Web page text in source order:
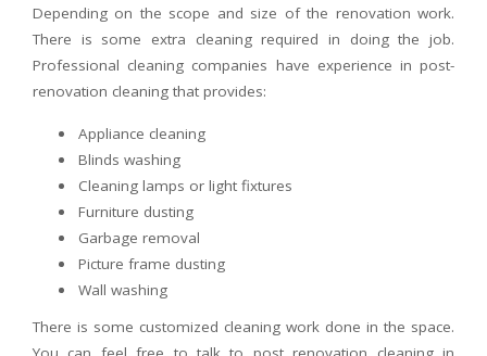
Depending on the scope and size of the renovation work.
There is some extra cleaning required in doing the job.
Professional cleaning companies have experience in post-
renovation cleaning that provides:
Appliance cleaning
Blinds washing
Cleaning lamps or light fixtures
Furniture dusting
Garbage removal
Picture frame dusting
Wall washing
There is some customized cleaning work done in the space.